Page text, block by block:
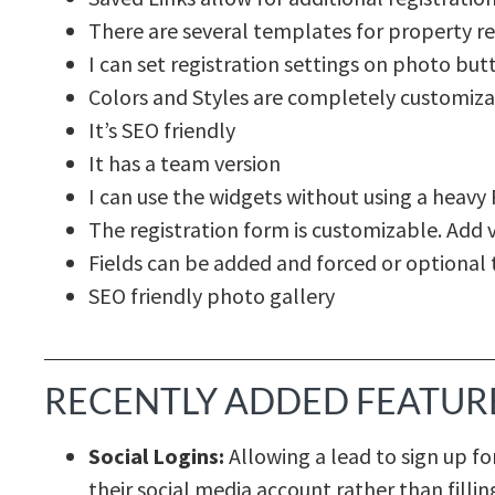
There are several templates for property
I can set registration settings on photo
Colors and Styles are completely
It’s SEO friendly
It has a team version
I can use the widgets without using a heavy
The registration form is customizable. Add
Fields can be added and forced or
SEO friendly photo gallery
RECENTLY ADDED
Social Logins: Allowing a lead to sign up
their social media account rather than